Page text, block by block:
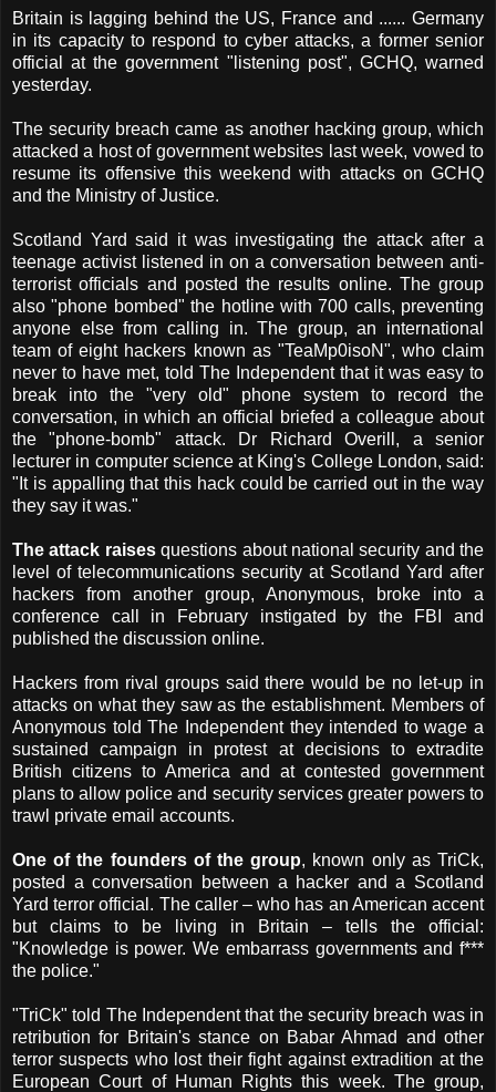
Britain is lagging behind the US, France and ...... Germany
in its capacity to respond to cyber attacks, a former senior
official at the government "listening post", GCHQ, warned
yesterday.
The security breach came as another hacking group, which
attacked a host of government websites last week, vowed to
resume its offensive this weekend with attacks on GCHQ
and the Ministry of Justice.
Scotland Yard said it was investigating the attack after a
teenage activist listened in on a conversation between anti-
terrorist officials and posted the results online. The group
also "phone bombed" the hotline with 700 calls, preventing
anyone else from calling in. The group, an international
team of eight hackers known as "TeaMp0isoN", who claim
never to have met, told The Independent that it was easy to
break into the "very old" phone system to record the
conversation, in which an official briefed a colleague about
the "phone-bomb" attack. Dr Richard Overill, a senior
lecturer in computer science at King's College London, said:
"It is appalling that this hack could be carried out in the way
they say it was."
The attack raisesquestions about national security and the
level of telecommunications security at Scotland Yard after
hackers from another group, Anonymous, broke into a
conference call in February instigated by the FBI and
published the discussion online.
Hackers from rival groups said there would be no let-up in
attacks on what they saw as the establishment. Members of
Anonymous told The Independent they intended to wage a
sustained campaign in protest at decisions to extradite
British citizens to America and at contested government
plans to allow police and security services greater powers to
trawl private email accounts.
One of the founders of the group, known only as TriCk,
posted a conversation between a hacker and a Scotland
Yard terror official. The caller – who has an American accent
but claims to be living in Britain – tells the official:
"Knowledge is power. We embarrass governments and f***
the police."
"TriCk" told The Independent that the security breach was in
retribution for Britain's stance on Babar Ahmad and other
terror suspects who lost their fight against extradition at the
European Court of Human Rights this week. The group,